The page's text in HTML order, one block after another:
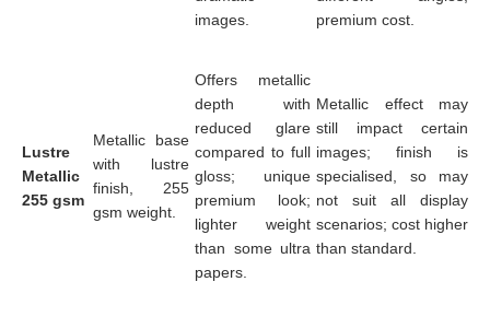
images.
premium cost.
Lustre
Metallic
255 gsm
Metallic base
with lustre
finish, 255
gsm weight.
Offers metallic
depth with
reduced glare
compared to full
gloss; unique
premium look;
lighter weight
than some ultra
papers.
Metallic effect may
still impact certain
images; finish is
specialised, so may
not suit all display
scenarios; cost higher
than standard.